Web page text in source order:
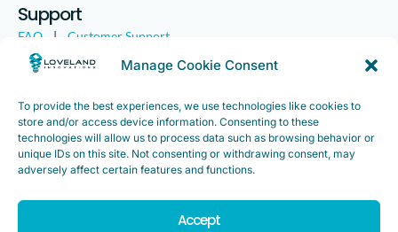
Manage Cookie Consent
To provide the best experiences, we use technologies like cookies to
store and/or access device information. Consenting to these
technologies will allow us to process data such as browsing behavior or
unique IDs on this site. Not consenting or withdrawing consent, may
adversely affect certain features and functions.
Accept
Support
FAQ | Customer Support
Legal | Customer Survey